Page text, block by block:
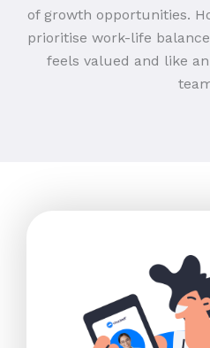
of growth opportunities.
prioritise work-life
feels valued and like